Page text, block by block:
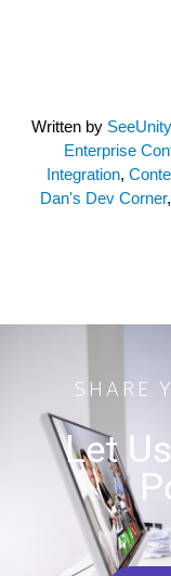
Written by
Enterprise
Integration,
Dan's Dev Corner,
SHARE
Let